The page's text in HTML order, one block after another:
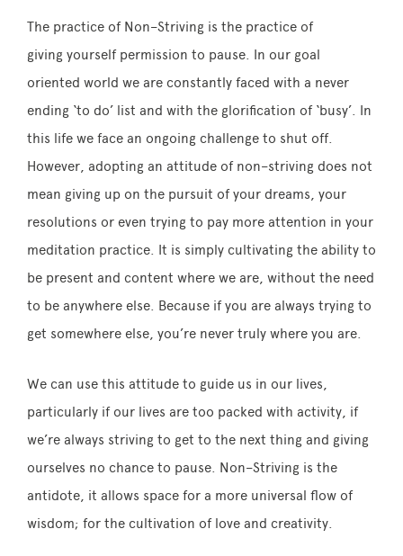
The practice of Non–Striving is the practice of
giving yourself permission to pause. In our goal
oriented world we are constantly faced with a never
ending ‘to do’ list and with the glorification of ‘busy’. In
this life we face an ongoing challenge to shut off.
However, adopting an attitude of non–striving does not
mean giving up on the pursuit of your dreams, your
resolutions or even trying to pay more attention in your
meditation practice. It is simply cultivating the ability to
be present and content where we are, without the need
to be anywhere else. Because if you are always trying to
get somewhere else, you’re never truly where you are.
We can use this attitude to guide us in our lives,
particularly if our lives are too packed with activity, if
we’re always striving to get to the next thing and giving
ourselves no chance to pause. Non–Striving is the
antidote, it allows space for a more universal flow of
wisdom; for the cultivation of love and creativity.